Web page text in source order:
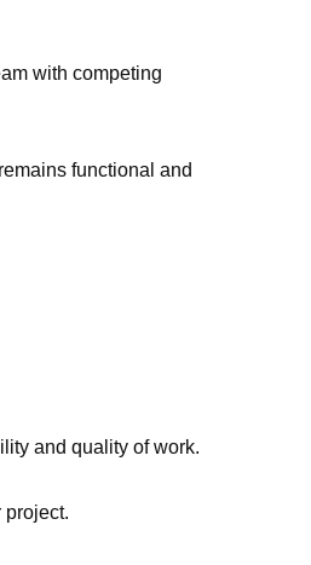
with competing
functional and
and quality of work.
project.